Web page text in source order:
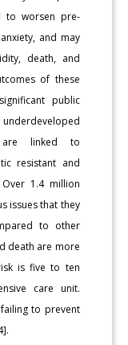
to worsen pre-
and may
death, and
of these
public
are linked to
resistant and
1.4 million
issues that they
to other
death are more
is five to ten
care unit.
to prevent